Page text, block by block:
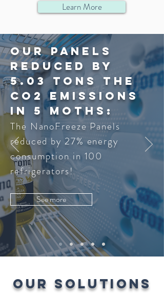
Learn More
our panels
reduced by
5.03 Tons the
co2 emissions
in 5 moths:
The NanoFreeze Panels
reduced by 27% energy
consumption in 100
refrigerators!
See more
OUR SOLUTIONS